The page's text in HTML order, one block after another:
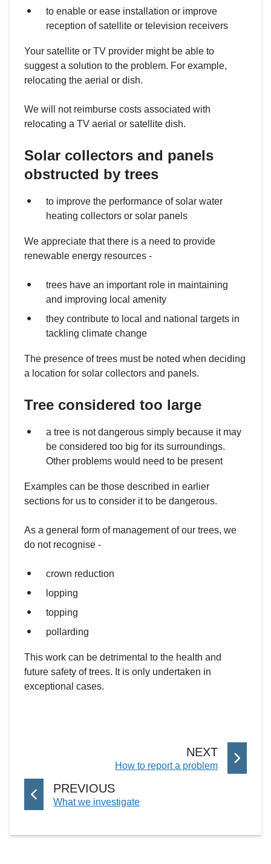
to enable or ease installation or improve
reception of satellite or television receivers
Your satellite or TV provider might be able to
suggest a solution to the problem. For example,
relocating the aerial or dish.
We will not reimburse costs associated with
relocating a TV aerial or satellite dish.
Solar collectors and panels
obstructed by trees
to improve the performance of solar water
heating collectors or solar panels
We appreciate that there is a need to provide
renewable energy resources -
trees have an important role in maintaining
and improving local amenity
they contribute to local and national targets in
tackling climate change
The presence of trees must be noted when deciding
a location for solar collectors and panels.
Tree considered too large
a tree is not dangerous simply because it may
be considered too big for its surroundings.
Other problems would need to be present
Examples can be those described in earlier
sections for us to consider it to be dangerous.
As a general form of management of our trees, we
do not recognise -
crown reduction
lopping
topping
pollarding
This work can be detrimental to the health and
future safety of trees. It is only undertaken in
exceptional cases.
NEXTP
A
:How to report a problem
PREVIOUSP
A
E
:What we investigate